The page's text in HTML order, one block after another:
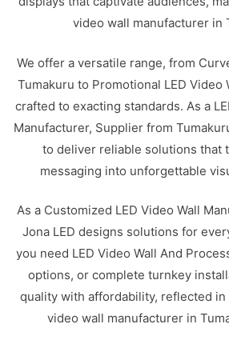
video wall manufacturer in
We offer a versatile range, from
Tumakuru to Promotional LED Video
crafted to exacting standards. As a
Manufacturer, Supplier from
to deliver reliable solutions that
messaging into unforgettable
As a Customized LED Video Wall
Jona LED designs solutions for
you need LED Video Wall And
options, or complete turnkey
quality with affordability, reflected
video wall manufacturer in